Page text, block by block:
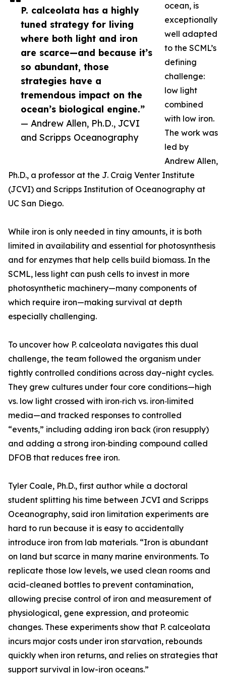
P. calceolata has a highly
tuned strategy for living
where both light and iron
are scarce—and because it’s
so abundant, those
strategies have a
tremendous impact on the
ocean’s biological engine.”
— Andrew Allen, Ph.D., JCVI
and Scripps Oceanography
ocean, is
exceptionally
well adapted
to the SCML’s
defining
challenge:
low light
combined
with low iron.
The work was
led by
Andrew Allen,
Ph.D., a professor at the J. Craig Venter Institute
(JCVI) and Scripps Institution of Oceanography at
UC San Diego.
While iron is only needed in tiny amounts, it is both
limited in availability and essential for photosynthesis
and for enzymes that help cells build biomass. In the
SCML, less light can push cells to invest in more
photosynthetic machinery—many components of
which require iron—making survival at depth
especially challenging.
To uncover how P. calceolata navigates this dual
challenge, the team followed the organism under
tightly controlled conditions across day–night cycles.
They grew cultures under four core conditions—high
vs. low light crossed with iron‑rich vs. iron‑limited
media—and tracked responses to controlled
“events,” including adding iron back (iron resupply)
and adding a strong iron‑binding compound called
DFOB that reduces free iron.
Tyler Coale, Ph.D., first author while a doctoral
student splitting his time between JCVI and Scripps
Oceanography, said iron limitation experiments are
hard to run because it is easy to accidentally
introduce iron from lab materials. “Iron is abundant
on land but scarce in many marine environments. To
replicate those low levels, we used clean rooms and
acid-cleaned bottles to prevent contamination,
allowing precise control of iron and measurement of
physiological, gene expression, and proteomic
changes. These experiments show that P. calceolata
incurs major costs under iron starvation, rebounds
quickly when iron returns, and relies on strategies that
support survival in low-iron oceans.”